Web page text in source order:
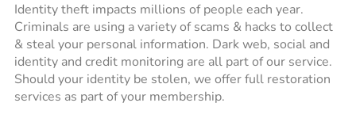
Identity theft impacts millions of people each year.
Criminals are using a variety of scams & hacks to collect
& steal your personal information. Dark web, social and
identity and credit monitoring are all part of our service.
Should your identity be stolen, we offer full restoration
services as part of your membership.